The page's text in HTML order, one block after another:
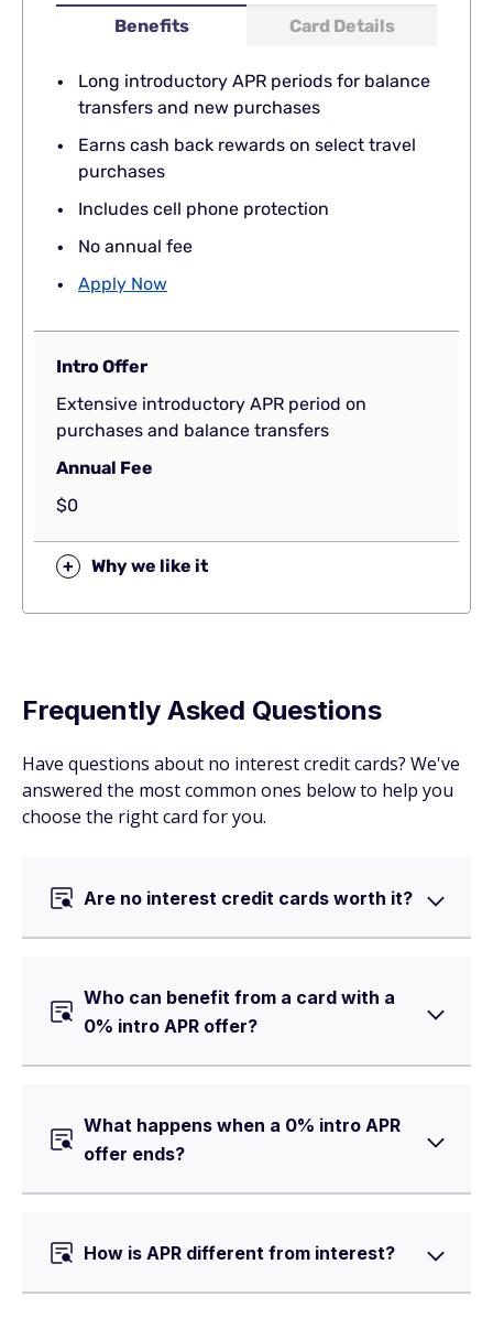
Benefits Card Details
Long introductory APR periods for balance
transfers and new purchases
Earns cash back rewards on select travel
purchases
Includes cell phone protection
No annual fee
Apply Now
Intro Offer
Extensive introductory APR period on
purchases and balance transfers
Annual Fee
$0
+ Why we like it
Frequently Asked Questions
Have questions about no interest credit cards? We've
answered the most common ones below to help you
choose the right card for you.
Are no interest credit cards worth it?
Who can benefit from a card with a
0% intro APR offer?
What happens when a 0% intro APR
offer ends?
How is APR different from interest?